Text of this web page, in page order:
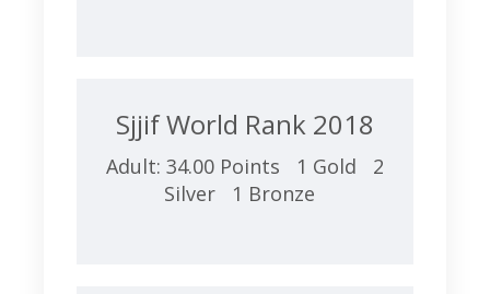
Sjjif World Rank 2018
Adult: 34.00 Points 1 Gold 2
Silver 1 Bronze